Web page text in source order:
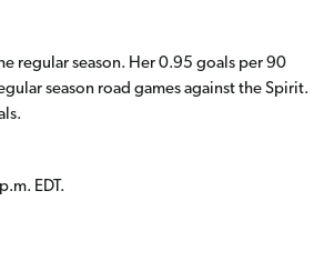
regular season. Her 0.95 goals per 90
season road games against the Spirit.
EDT.